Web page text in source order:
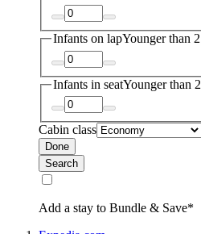
Infants on lapYounger than 2
Infants in seatYounger than 2
Cabin class
Done
Search
Add a stay to Bundle & Save*